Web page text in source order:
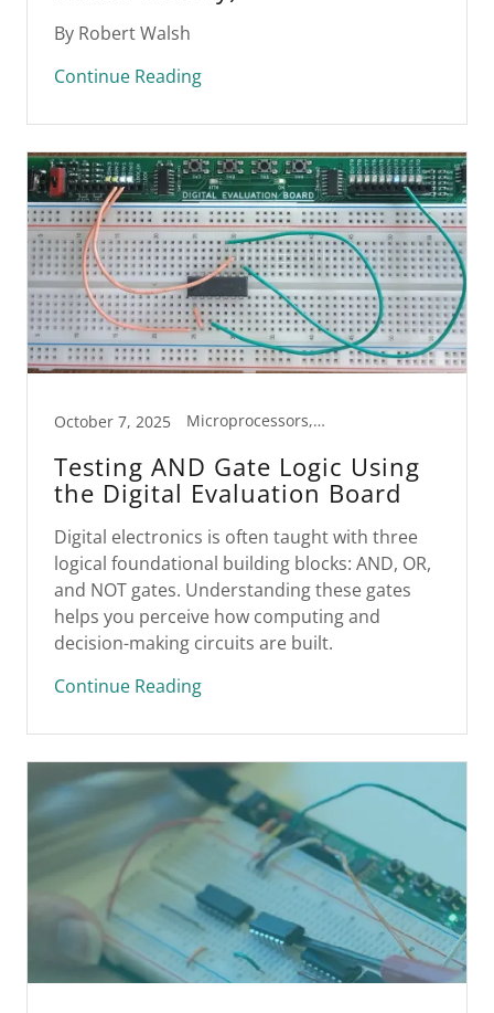
By Robert Walsh
Continue Reading
October 7, 2025 Microprocessors, STEM
Testing AND Gate Logic Using
the Digital Evaluation Board
Digital electronics is often taught with three
logical foundational building blocks: AND, OR,
and NOT gates. Understanding these gates
helps you perceive how computing and
decision-making circuits are built.
Continue Reading